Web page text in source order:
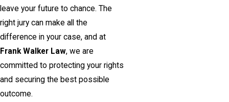
leave your future to chance. The
right jury can make all the
difference in your case, and at
Frank Walker Law, we are
committed to protecting your rights
and securing the best possible
outcome.